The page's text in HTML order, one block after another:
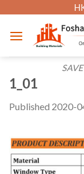
content
1_01
Published 2020-